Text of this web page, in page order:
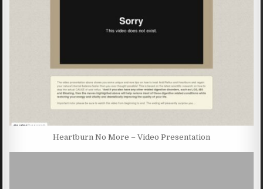
Heartburn No More – Video Presentation